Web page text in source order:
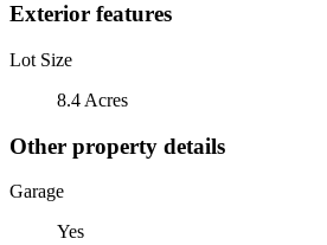
Exterior features
Lot Size
8.4 Acres
Other property details
Garage
Yes